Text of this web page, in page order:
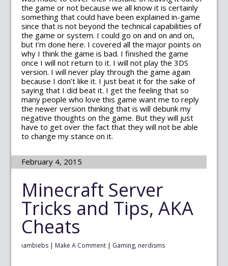
the game or not because we all know it is certainly
something that could have been explained in-game
since that is not beyond the technical capabilities of
the game or system. I could go on and on and on,
but I’m done here. I covered all the major points on
why I think the game is bad. I finished the game
once I will not return to it. I will not play the 3DS
version. I will never play through the game again
because I don’t like it. I just beat it for the sake of
saying that I did beat it. I get the feeling that so
many people who love this game want me to reply
the newer version thinking that is will debunk my
negative thoughts on the game. But they will just
have to get over the fact that they will not be able
to change my stance on it.
February 4, 2015
Minecraft Server
Tricks and Tips, AKA
Cheats
iambiebs | Make A Comment | Gaming, nerdisms